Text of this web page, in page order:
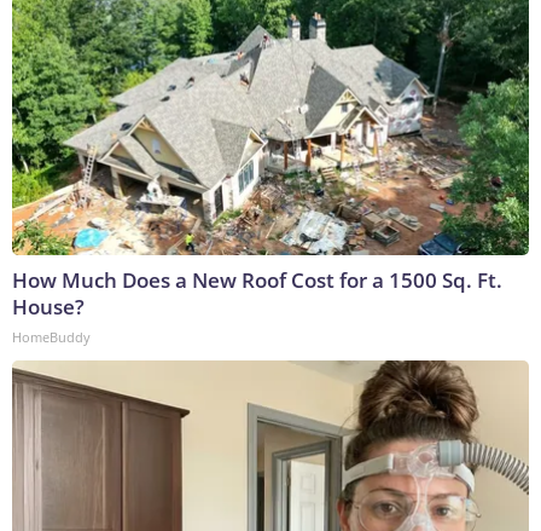
How Much Does a New Roof Cost for a 1500 Sq. Ft.
House?
HomeBuddy